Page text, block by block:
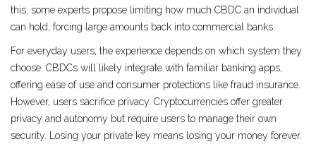
this, some experts propose limiting how much CBDC an individual
can hold, forcing large amounts back into commercial banks.
For everyday users, the experience depends on which system they
choose. CBDCs will likely integrate with familiar banking apps,
offering ease of use and consumer protections like fraud insurance.
However, users sacrifice privacy. Cryptocurrencies offer greater
privacy and autonomy but require users to manage their own
security. Losing your private key means losing your money forever.